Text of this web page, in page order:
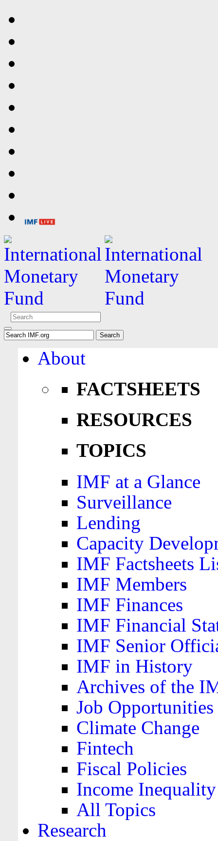
About
FACTSHEETS
RESOURCES
TOPICS
IMF at a Glance
Surveillance
Lending
Capacity
IMF Factsheets
IMF Members
IMF Finances
IMF Financial
IMF Senior
IMF in History
Archives of the
Job Opportunities
Climate Change
Fintech
Fiscal Policies
Income Inequality
All Topics
Research